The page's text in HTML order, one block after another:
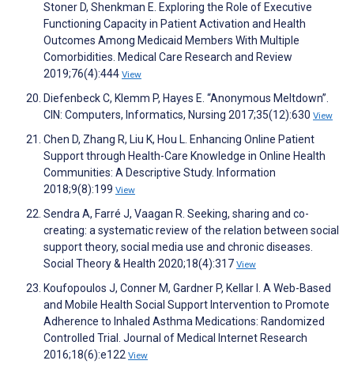
Stoner D, Shenkman E. Exploring the Role of Executive
Functioning Capacity in Patient Activation and Health
Outcomes Among Medicaid Members With Multiple
Comorbidities. Medical Care Research and Review
2019;76(4):444 View
Diefenbeck C, Klemm P, Hayes E. “Anonymous Meltdown”.
CIN: Computers, Informatics, Nursing 2017;35(12):630 View
Chen D, Zhang R, Liu K, Hou L. Enhancing Online Patient
Support through Health-Care Knowledge in Online Health
Communities: A Descriptive Study. Information
2018;9(8):199 View
Sendra A, Farré J, Vaagan R. Seeking, sharing and co-
creating: a systematic review of the relation between social
support theory, social media use and chronic diseases.
Social Theory & Health 2020;18(4):317 View
Koufopoulos J, Conner M, Gardner P, Kellar I. A Web-Based
and Mobile Health Social Support Intervention to Promote
Adherence to Inhaled Asthma Medications: Randomized
Controlled Trial. Journal of Medical Internet Research
2016;18(6):e122 View